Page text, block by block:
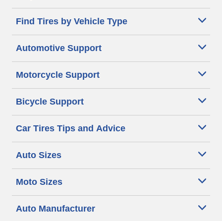
Find Tires by Vehicle Type
Automotive Support
Motorcycle Support
Bicycle Support
Car Tires Tips and Advice
Auto Sizes
Moto Sizes
Auto Manufacturer